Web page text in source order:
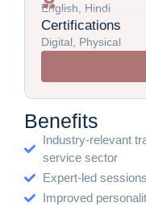
English, Hindi
Certifications
Digital, Physical
Benefits
Industry-relevant
service sector
Expert-led
Improved